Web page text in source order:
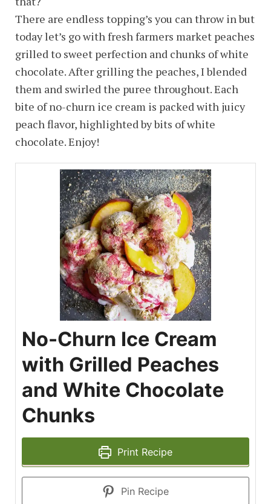
There are endless topping’s you can throw in but
today let’s go with fresh farmers market peaches
grilled to sweet perfection and chunks of white
chocolate. After grilling the peaches, I blended
them and swirled the puree throughout. Each
bite of no-churn ice cream is packed with juicy
peach flavor, highlighted by bits of white
chocolate. Enjoy!
No-Churn Ice Cream
with Grilled Peaches
and White Chocolate
Chunks
Print Recipe
Pin Recipe